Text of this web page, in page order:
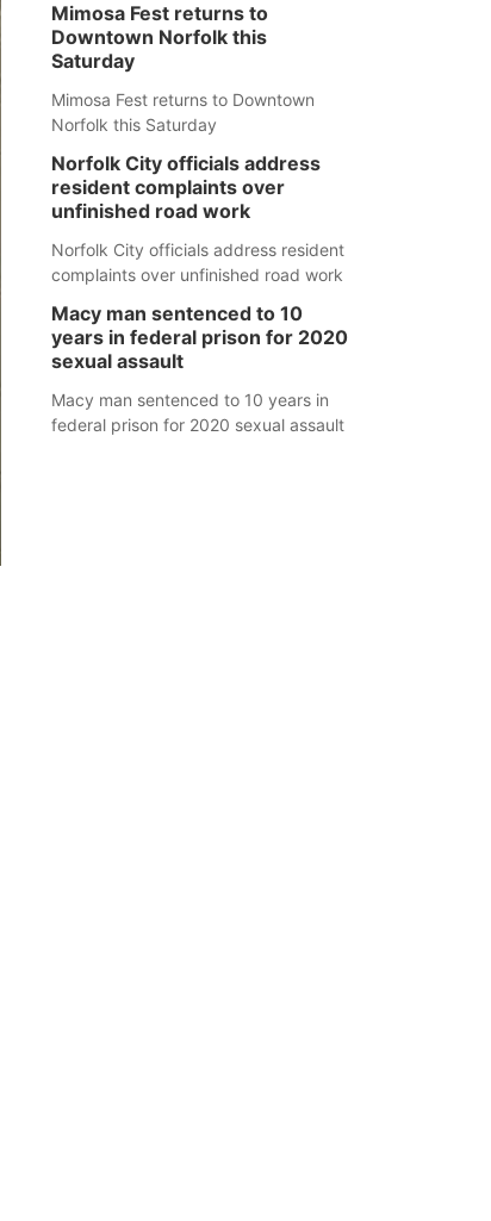
Mimosa Fest returns to
Downtown Norfolk this
Saturday
Mimosa Fest returns to Downtown
Norfolk this Saturday
Norfolk City officials address
resident complaints over
unfinished road work
Norfolk City officials address resident
complaints over unfinished road work
Macy man sentenced to 10
years in federal prison for 2020
sexual assault
Macy man sentenced to 10 years in
federal prison for 2020 sexual assault